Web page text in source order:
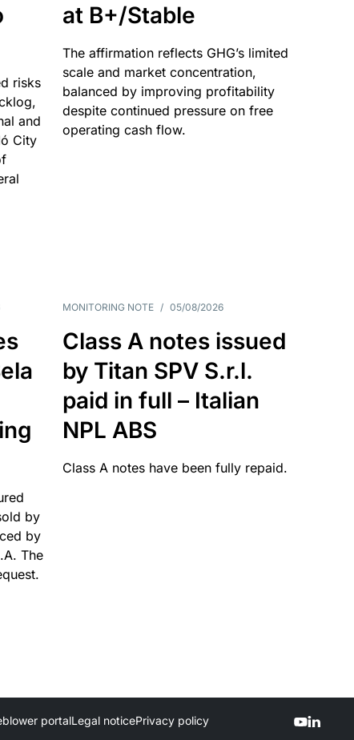
risks
and
City
at B+/Stable
The affirmation reflects GHG’s limited
scale and market concentration,
balanced by improving profitability
despite continued pressure on free
operating cash flow.
by
by
The
MONITORING NOTE / 05/08/2026
Class A notes issued
by Titan SPV S.r.l.
paid in full – Italian
NPL ABS
Class A notes have been fully repaid.
portalLegal noticePrivacy policy